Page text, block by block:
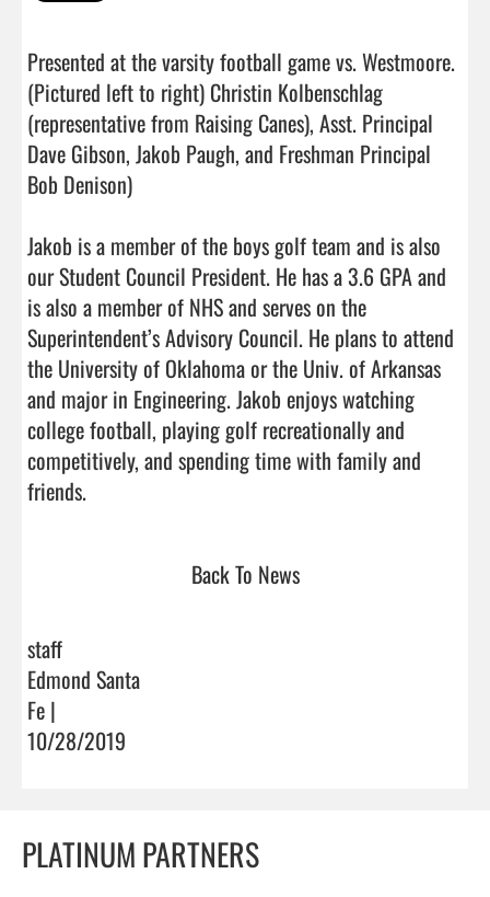
Presented at the varsity football game vs. Westmoore.
(Pictured left to right) Christin Kolbenschlag
(representative from Raising Canes), Asst. Principal
Dave Gibson, Jakob Paugh, and Freshman Principal
Bob Denison)
Jakob is a member of the boys golf team and is also
our Student Council President. He has a 3.6 GPA and
is also a member of NHS and serves on the
Superintendent’s Advisory Council. He plans to attend
the University of Oklahoma or the Univ. of Arkansas
and major in Engineering. Jakob enjoys watching
college football, playing golf recreationally and
competitively, and spending time with family and
friends.
Back To News
staff
Edmond Santa
Fe |
10/28/2019
PLATINUM PARTNERS